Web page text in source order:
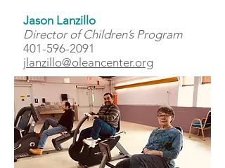
Jason Lanzillo
Director of Children’s Program
401-596-2091
jlanzillo@oleancenter.org